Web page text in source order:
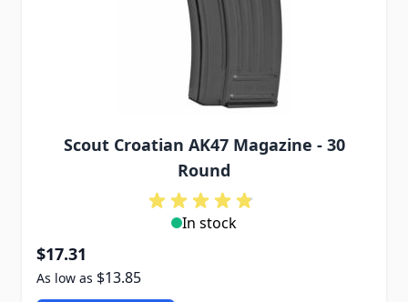
Scout Croatian AK47 Magazine - 30
Round
In stock
$17.31
As low as $13.85